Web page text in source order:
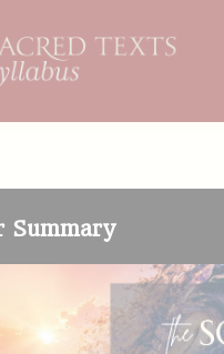
Student Portal
Summary